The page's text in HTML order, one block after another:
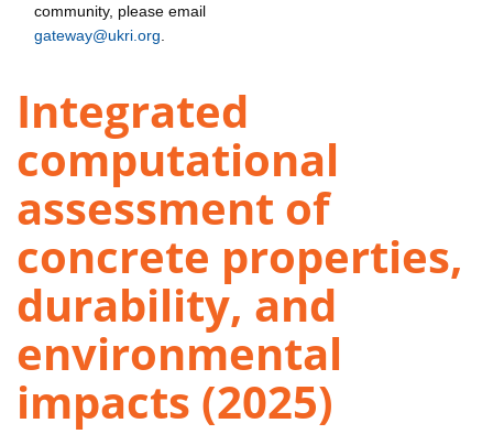
community, please email
gateway@ukri.org
Integrated
computational
assessment of
concrete properties,
durability, and
environmental
impacts (2025)